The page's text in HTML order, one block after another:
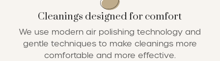
Cleanings designed for comfort
We use modern air polishing technology and
gentle techniques to make cleanings more
comfortable and more effective.